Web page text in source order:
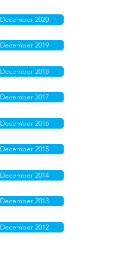
December 2020
December 2019
December 2018
December 2017
December 2016
December 2015
December 2014
December 2013
December 2012